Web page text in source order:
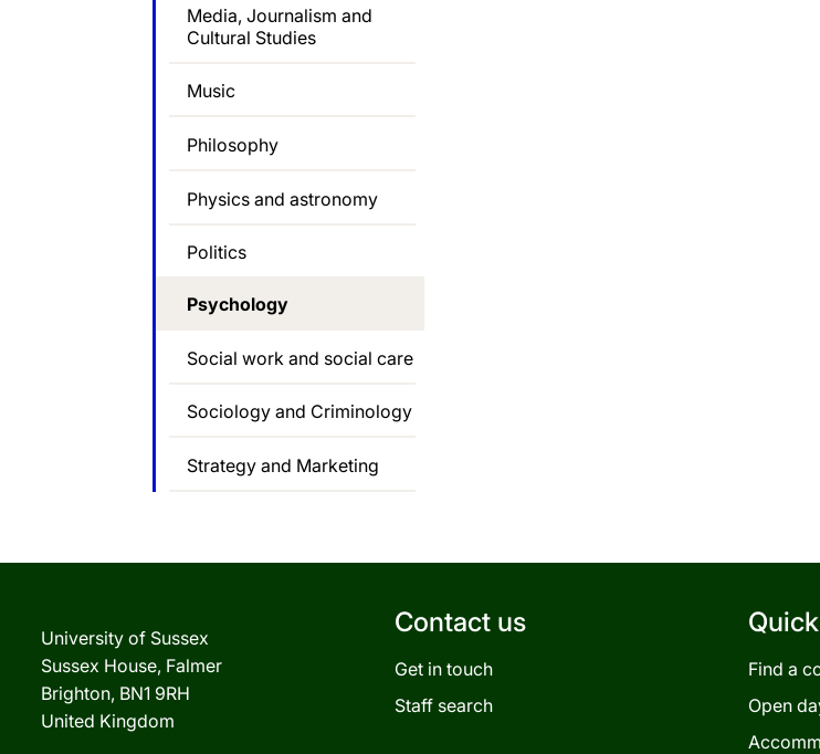
Media, Journalism and
Cultural Studies
Music
Philosophy
Physics and astronomy
Politics
Psychology
Social work and social care
Sociology and Criminology
Strategy and Marketing
University of Sussex
Sussex House, Falmer
Brighton, BN1 9RH
United Kingdom
Contact us
Get in touch
Staff search
Find a
Open